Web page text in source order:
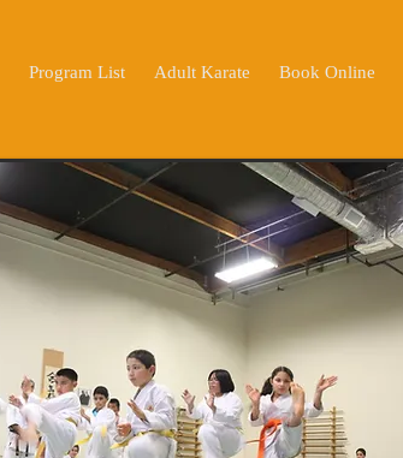
Program List Adult Karate Book Online